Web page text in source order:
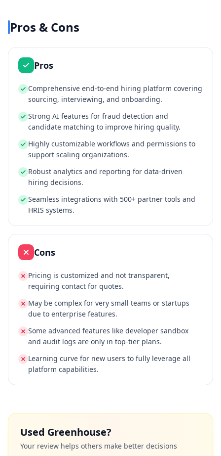
Pros & Cons
Pros
Comprehensive end-to-end hiring platform covering
sourcing, interviewing, and onboarding.
Strong AI features for fraud detection and
candidate matching to improve hiring quality.
Highly customizable workflows and permissions to
support scaling organizations.
Robust analytics and reporting for data-driven
hiring decisions.
Seamless integrations with 500+ partner tools and
HRIS systems.
Cons
Pricing is customized and not transparent,
requiring contact for quotes.
May be complex for very small teams or startups
due to enterprise features.
Some advanced features like developer sandbox
and audit logs are only in top-tier plans.
Learning curve for new users to fully leverage all
platform capabilities.
Used Greenhouse?
Your review helps others make better decisions